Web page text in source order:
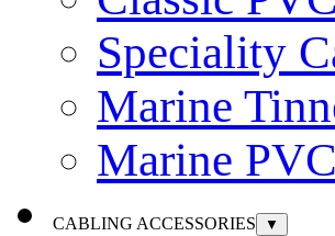
Speciality
Marine
Marine
CABLING ACCESSORIES ▼